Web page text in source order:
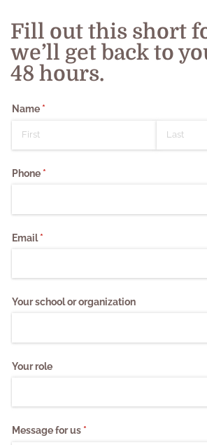
Fill out this short
we’ll get back to
48 hours.